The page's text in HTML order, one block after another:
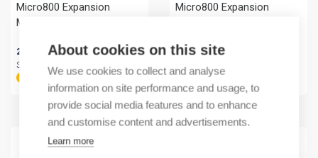
About cookies on this site
We use cookies to collect and analyse
information on site performance and usage, to
provide social media features and to enhance
and customise content and advertisements.
Learn more
Micro800 Expansion
Module End Cap CC
20,83 €/ sales pack
Sales pack incl. 1 KPL
By order
Micro800 Expansion
17,57€ / sales pack
Sales pack incl. 1 KPL
By order